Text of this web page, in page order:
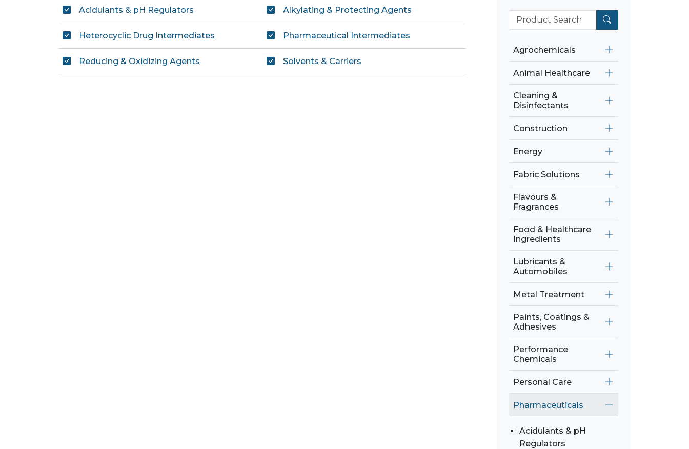
Agrochemicals
Animal Healthcare
Cleaning &
Disinfectants
Construction
Energy
Fabric Solutions
Flavours &
Fragrances
Food & Healthcare
Ingredients
Lubricants &
Automobiles
Metal Treatment
Paints, Coatings &
Adhesives
Performance
Chemicals
Personal Care
Pharmaceuticals
Acidulants & pH
Regulators
Acidulants & pH Regulators Alkylating & Protecting Agents
Heterocyclic Drug Intermediates Pharmaceutical Intermediates
Reducing & Oxidizing Agents Solvents & Carriers